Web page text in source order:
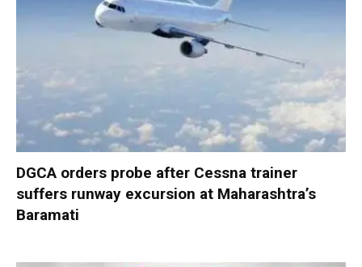
DGCA orders probe after Cessna trainer
suffers runway excursion at Maharashtra’s
Baramati